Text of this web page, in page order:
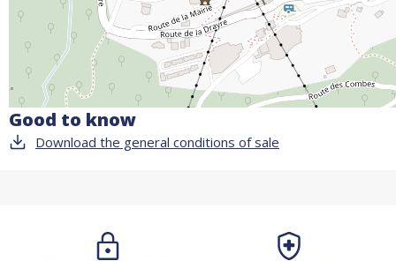
Good to know
Download the general conditions of sale